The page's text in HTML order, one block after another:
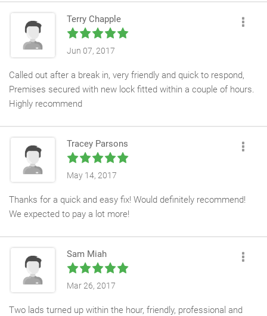
Terry Chapple
Jun 07, 2017
Called out after a break in, very friendly and quick to respond,
Premises secured with new lock fitted within a couple of hours.
Highly recommend
Tracey Parsons
May 14, 2017
Thanks for a quick and easy fix! Would definitely recommend!
We expected to pay a lot more!
Sam Miah
Mar 26, 2017
Two lads turned up within the hour, friendly, professional and